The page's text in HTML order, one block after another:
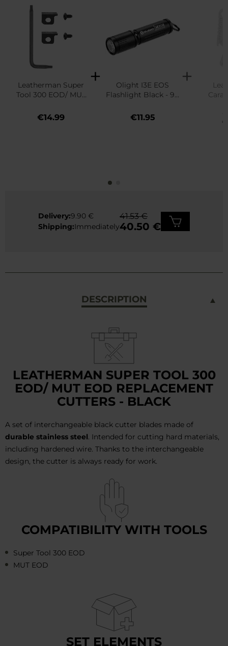
Leatherman Super
Tool 300 EOD/ MUT
Cutters - Black
€14.99
Olight I3E EOS
Flashlight Black - 90
€11.95
Delivery:9.90 €
Shipping:Immediately
41.53 €
40.50 €
DESCRIPTION
LEATHERMAN SUPER TOOL 300
EOD/ MUT EOD REPLACEMENT
CUTTERS - BLACK
A set of interchangeable black cutter blades made of
durable stainless steel. Intended for cutting hard materials,
including hardened wire. Thanks to the interchangeable
design, the cutter is always ready for work.
COMPATIBILITY WITH TOOLS
Super Tool 300 EOD
MUT EOD
SET ELEMENTS